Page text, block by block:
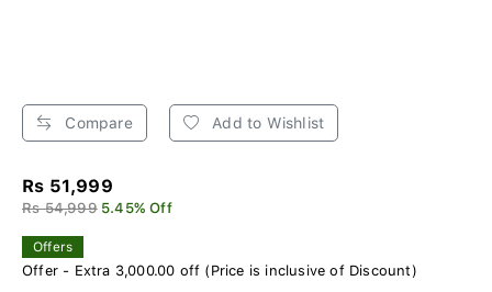
Compare Add to Wishlist
Rs 51,999
Rs 54,999 5.45% Off
Offers
Offer - Extra 3,000.00 off (Price is inclusive of Discount)